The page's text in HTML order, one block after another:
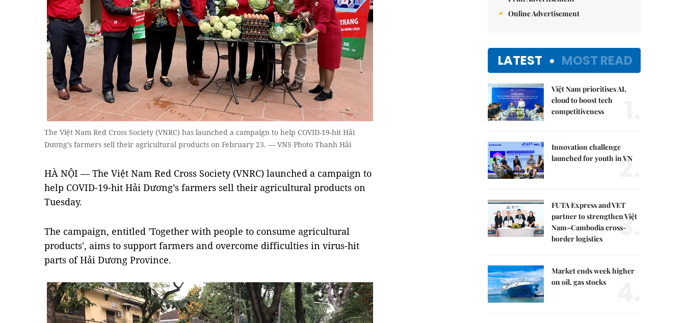
The Việt Nam Red Cross Society (VNRC) has launched a campaign to help COVID-19-hit Hải
Dương’s farmers sell their agricultural products on February 23. — VNS Photo Thanh Hải
HÀ NỘI — The Việt Nam Red Cross Society (VNRC) launched a campaign to
help COVID-19-hit Hải Dương’s farmers sell their agricultural products on
Tuesday.
The campaign, entitled 'Together with people to consume agricultural
products', aims to support farmers and overcome difficulties in virus-hit
parts of Hải Dương Province.
Online Advertisement
LATEST MOST READ
Việt Nam prioritises AI,
cloud to boost tech
competitiveness
Innovation challenge
launched for youth in VN
2.
FUTA Express and VET
partner to strengthen Việt
Nam–Cambodia cross-
border logistics
3.
Market ends week higher
on oil, gas stocks